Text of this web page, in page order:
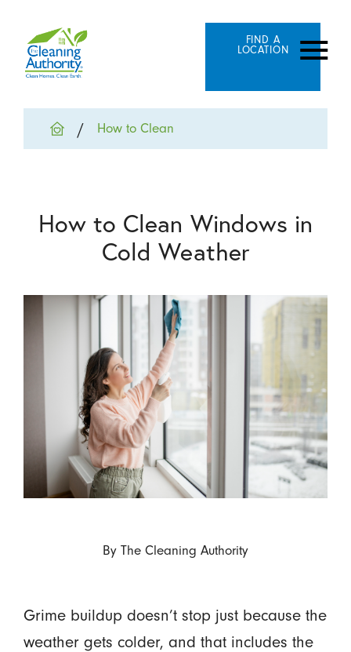
FIND A
LOCATION
How to Clean
How to Clean Windows in
Cold Weather
By The Cleaning Authority
Grime buildup doesn’t stop just because the
weather gets colder, and that includes the